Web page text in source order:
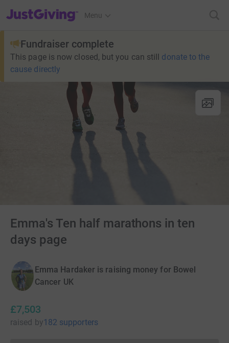
JustGiving’s homepage
Menu
Fundraiser complete
This page is now closed, but you can still donate to the
cause directly
Emma's Ten half marathons in ten
days page
Emma Hardaker is raising money for Bowel
Cancer UK
£7,503
raised by182 supporters